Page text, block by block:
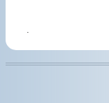
.